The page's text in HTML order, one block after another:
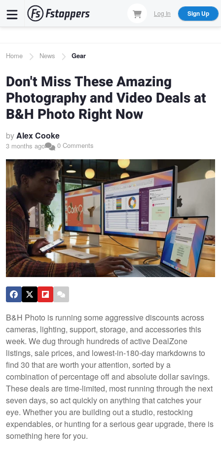
main
Log In Sign Up
Breadcrumb
Home News Gear
Don't Miss These Amazing
Photography and Video Deals at
B&H Photo Right Now
byAlex Cooke
3 months ago 0 Comments
B&H Photo is running some aggressive discounts across
cameras, lighting, support, storage, and accessories this
week. We dug through hundreds of active DealZone
listings, sale prices, and lowest-in-180-day markdowns to
find 30 that are worth your attention, sorted by a
combination of percentage off and absolute dollar savings.
These deals are time-limited, most running through the next
seven days, so act quickly on anything that catches your
eye. Whether you are building out a studio, restocking
expendables, or hunting for a serious gear upgrade, there is
something here for you.